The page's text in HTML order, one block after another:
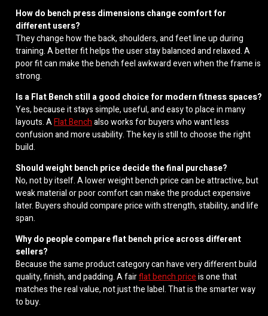
How do bench press dimensions change comfort for
different users?
They change how the back, shoulders, and feet line up during
training. A better fit helps the user stay balanced and relaxed. A
poor fit can make the bench feel awkward even when the frame is
strong.
Is a Flat Bench still a good choice for modern fitness spaces?
Yes, because it stays simple, useful, and easy to place in many
layouts. AFlat Benchalso works for buyers who want less
confusion and more usability. The key is still to choose the right
build.
Should weight bench price decide the final purchase?
No, not by itself. A lower weight bench price can be attractive, but
weak material or poor comfort can make the product expensive
later. Buyers should compare price with strength, stability, and life
span.
Why do people compare flat bench price across different
sellers?
Because the same product category can have very different build
quality, finish, and padding. A fairflat bench priceis one that
matches the real value, not just the label. That is the smarter way
to buy.